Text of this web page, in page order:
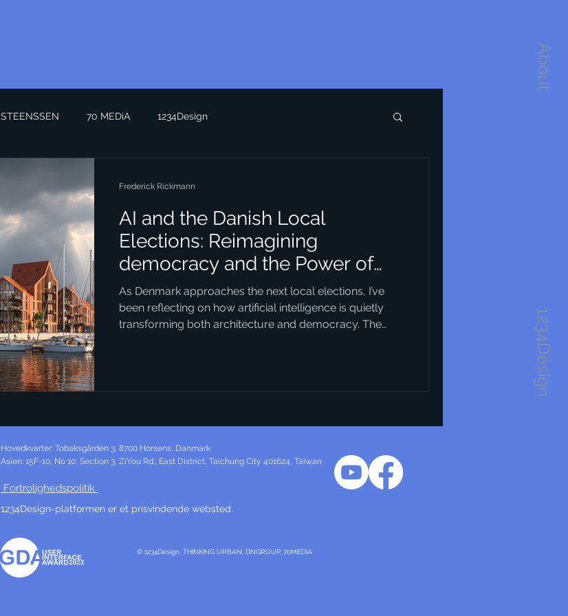
About
1234Design
STEENSSEN 70 MEDiA 1234Design
AI and the Danish Local
Elections: Reimagining
democracy and the Power of
Seeing the Future
As Denmark approaches the next local elections, I’ve
been reflecting on how artificial intelligence is quietly
transforming both architecture and democracy. The
engage with local politics. Take Horsens in Denmark, for
development, but the style and layout of that
Frederick Rickmann
Hovedkvarter: Tobaksgården 3, 8700 Horsens, Danmark
Asien: 15F-10, No 10, Section 3, ZiYou Rd., East District, Taichung City 401624 , Taiwan
Fortrolighedspolitik
1234Design-platformen er et prisvindende websted.
© 1234Design, THINKING URBAN, DNGROUP, 70MEDiA